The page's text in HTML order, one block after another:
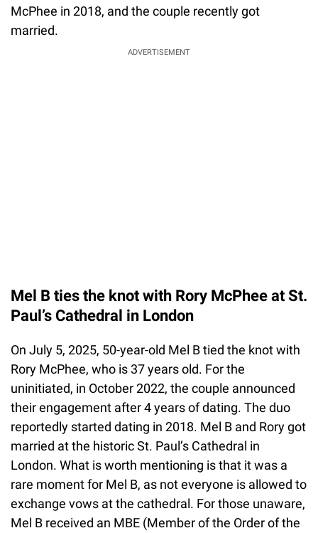
McPhee in 2018, and the couple recently got
married.
ADVERTISEMENT
Mel B ties the knot with Rory McPhee at St.
Paul’s Cathedral in London
On July 5, 2025, 50-year-old Mel B tied the knot with
Rory McPhee, who is 37 years old. For the
uninitiated, in October 2022, the couple announced
their engagement after 4 years of dating. The duo
reportedly started dating in 2018. Mel B and Rory got
married at the historic St. Paul’s Cathedral in
London. What is worth mentioning is that it was a
rare moment for Mel B, as not everyone is allowed to
exchange vows at the cathedral. For those unaware,
Mel B received an MBE (Member of the Order of the